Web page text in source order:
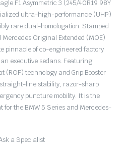
F1 Asymmetric 3 (245/40R19 98Y
ultra-high-performance (UHP)
rare dual-homologation. Stamped
Mercedes Original Extended (MOE)
pinnacle of co-engineered factory
executive sedans. Featuring
(ROF) technology and Grip Booster
line stability, razor-sharp
puncture mobility. It is the
the BMW 5 Series and Mercedes-
a Specialist